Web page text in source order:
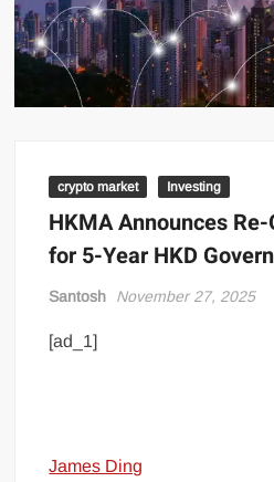
crypto market Investing
HKMA Announces
for 5-Year HKD
Santosh November 27, 2025
[ad_1]
James Ding